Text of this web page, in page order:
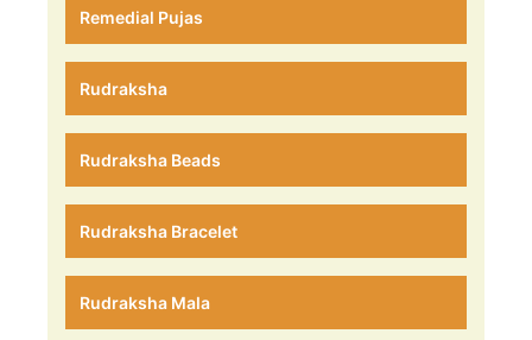
Remedial Pujas
Rudraksha
Rudraksha Beads
Rudraksha Bracelet
Rudraksha Mala